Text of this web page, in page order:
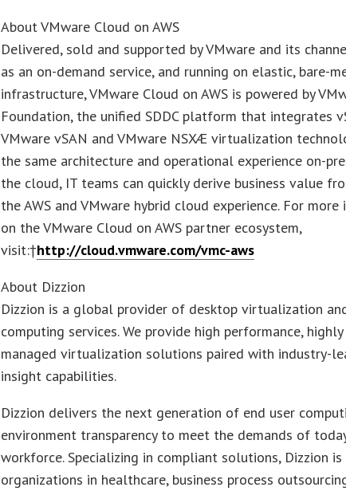
About VMware Cloud on AWS
Delivered, sold and supported by VMware and its
as an on-demand service, and running on elastic, bare-
infrastructure, VMware Cloud on AWS is powered by
Foundation, the unified SDDC platform that integrates
VMware vSAN and VMware NSXÆ virtualization
the same architecture and operational experience on-
the cloud, IT teams can quickly derive business value
the AWS and VMware hybrid cloud experience. For
on the VMware Cloud on AWS partner ecosystem,
visit:†http://cloud.vmware.com/vmc-aws
About Dizzion
Dizzion is a global provider of desktop virtualization
computing services. We provide high performance,
managed virtualization solutions paired with industry-
insight capabilities.
Dizzion delivers the next generation of end user
environment transparency to meet the demands of
workforce. Specializing in compliant solutions, Dizzion
organizations in healthcare, business process